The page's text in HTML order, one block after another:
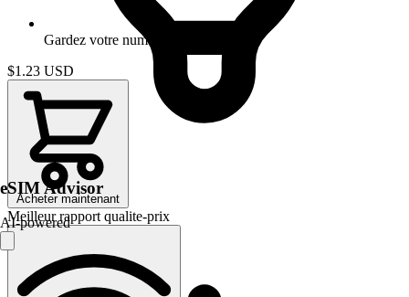
Gardez votre numero
$1.23 USD
Acheter maintenant
Meilleur rapport qualite-prix
eSIM Advisor
AI-powered